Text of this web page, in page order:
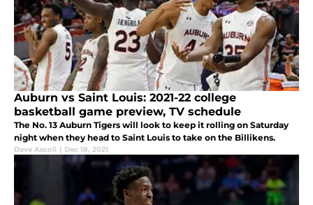
Auburn vs Saint Louis: 2021-22 college
basketball game preview, TV schedule
The No. 13 Auburn Tigers will look to keep it rolling on Saturday
night when they head to Saint Louis to take on the Billikens.
Dave Ascoli | Dec 18, 2021